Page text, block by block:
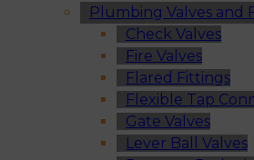
Plumbing Valves and
Check Valves
Fire Valves
Flared Fittings
Flexible Tap
Gate Valves
Lever Ball Valves